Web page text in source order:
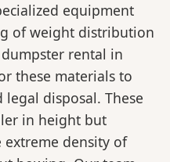
equipment
of weight distribution
rental in
these materials to
disposal. These
in height but
density of